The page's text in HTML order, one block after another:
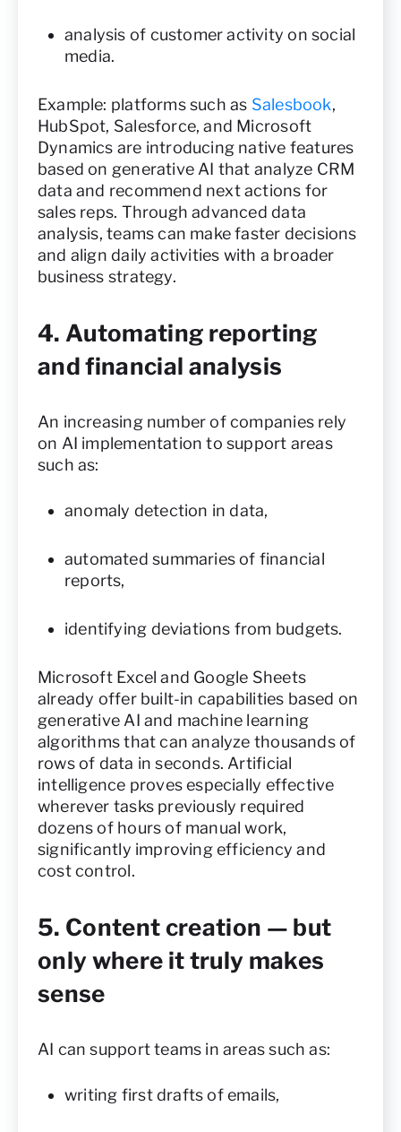
analysis of customer activity on social
media.
Example: platforms such as Salesbook,
HubSpot, Salesforce, and Microsoft
Dynamics are introducing native features
based on generative AI that analyze CRM
data and recommend next actions for
sales reps. Through advanced data
analysis, teams can make faster decisions
and align daily activities with a broader
business strategy.
4. Automating reporting
and financial analysis
An increasing number of companies rely
on AI implementation to support areas
such as:
anomaly detection in data,
automated summaries of financial
reports,
identifying deviations from budgets.
Microsoft Excel and Google Sheets
already offer built-in capabilities based on
generative AI and machine learning
algorithms that can analyze thousands of
rows of data in seconds. Artificial
intelligence proves especially effective
wherever tasks previously required
dozens of hours of manual work,
significantly improving efficiency and
cost control.
5. Content creation — but
only where it truly makes
sense
AI can support teams in areas such as:
writing first drafts of emails,